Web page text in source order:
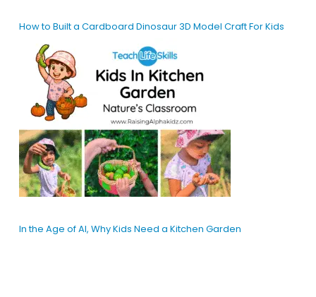
How to Built a Cardboard Dinosaur 3D Model Craft For Kids
In the Age of AI, Why Kids Need a Kitchen Garden